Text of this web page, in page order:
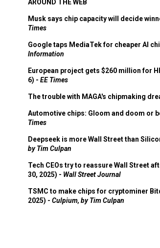
AROUND THE WEB
Musk says chip capacity will decide
Times
Google taps MediaTek for cheaper AI
Information
European project gets $260 million for
6) - EE Times
The trouble with MAGA's chipmaking
Automotive chips: Gloom and doom or
Times
Deepseek is more Wall Street than
by Tim Culpan
Tech CEOs try to reassure Wall Street
30, 2025) - Wall Street Journal
TSMC to make chips for cryptominer
2025) - Culpium, by Tim Culpan